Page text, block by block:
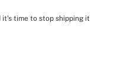
it's time to stop shipping it